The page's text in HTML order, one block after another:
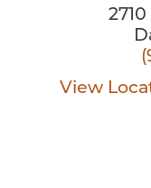
View